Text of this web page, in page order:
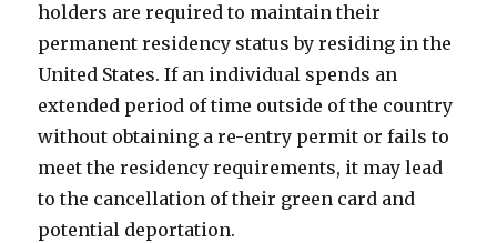
holders are required to maintain their
permanent residency status by residing in the
United States. If an individual spends an
extended period of time outside of the country
without obtaining a re-entry permit or fails to
meet the residency requirements, it may lead
to the cancellation of their green card and
potential deportation.